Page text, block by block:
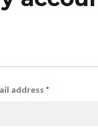
address *